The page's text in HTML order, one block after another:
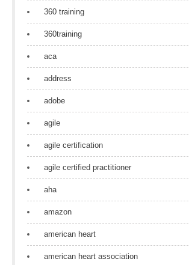
360 training
360training
aca
address
adobe
agile
agile certification
agile certified practitioner
aha
amazon
american heart
american heart association